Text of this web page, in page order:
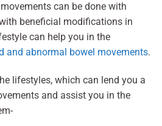
can be done with
beneficial modifications in
can help you in the
and abnormal bowel movements.
lifestyles, which can lend you a
and assist you in the